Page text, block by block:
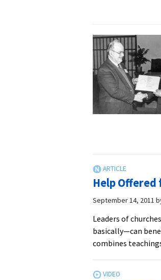
Help
September 14, 2011
Leaders of
basically—can
combines